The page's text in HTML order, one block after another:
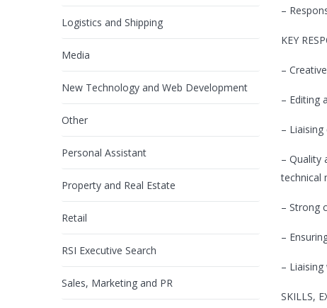
Logistics and Shipping
Media
New Technology and Web Development
Other
Personal Assistant
Property and Real Estate
Retail
RSI Executive Search
Sales, Marketing and PR
–
KEY
–
– Editing
–
– Quality
technical
– Strong
–
–
SKILLS,